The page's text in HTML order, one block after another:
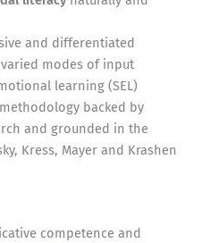
and differentiated
modes of input
learning (SEL)
backed by
and grounded in the
Kress, Mayer and Krashen
competence and